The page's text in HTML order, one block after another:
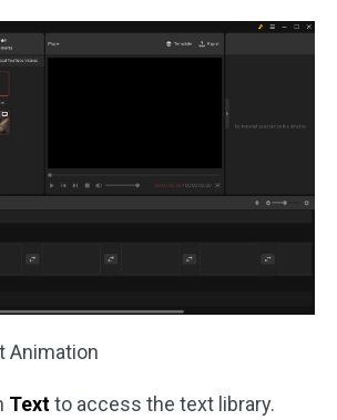
Animation
Textto access the text library.